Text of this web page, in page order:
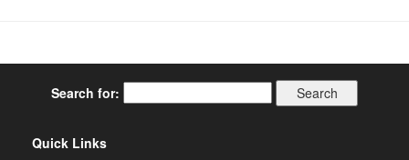
Search for:
Quick Links